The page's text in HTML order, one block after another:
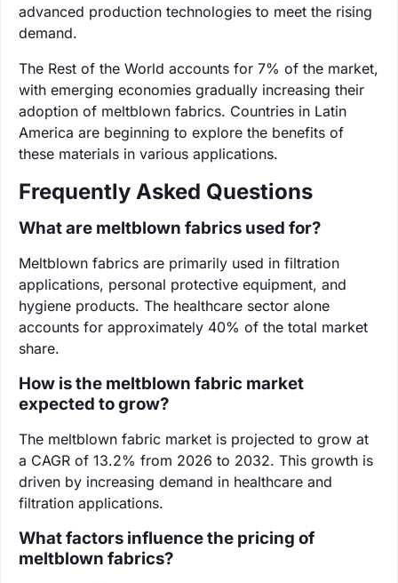
advanced production technologies to meet the rising
demand.
The Rest of the World accounts for 7% of the market,
with emerging economies gradually increasing their
adoption of meltblown fabrics. Countries in Latin
America are beginning to explore the benefits of
these materials in various applications.
Frequently Asked Questions
What are meltblown fabrics used for?
Meltblown fabrics are primarily used in filtration
applications, personal protective equipment, and
hygiene products. The healthcare sector alone
accounts for approximately 40% of the total market
share.
How is the meltblown fabric market
expected to grow?
The meltblown fabric market is projected to grow at
a CAGR of 13.2% from 2026 to 2032. This growth is
driven by increasing demand in healthcare and
filtration applications.
What factors influence the pricing of
meltblown fabrics?